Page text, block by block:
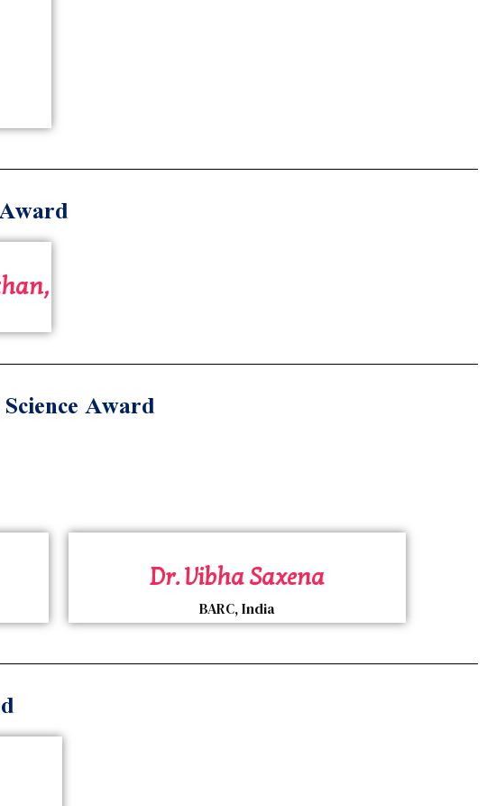
Award
Dr. Vibha Saxena
BARC, India